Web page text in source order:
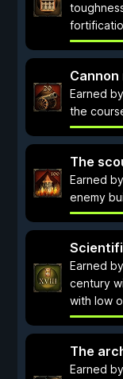
Earned
the
The
Earned
enemy
Earned
century
with low
The
Earned